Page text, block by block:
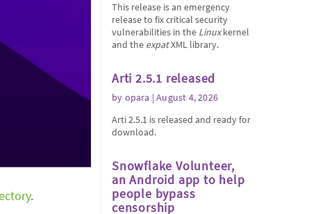
.
This release is an emergency
release to fix critical security
vulnerabilities in the Linuxkernel
and the expatXML library.
Arti 2.5.1 released
by opara | August 4, 2026
Arti 2.5.1 is released and ready for
download.
Snowflake Volunteer,
an Android app to help
people bypass
censorship